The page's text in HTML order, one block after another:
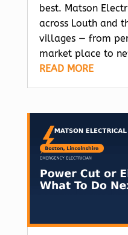
best. Matson
across Louth and
villages — from
market place to
READ MORE